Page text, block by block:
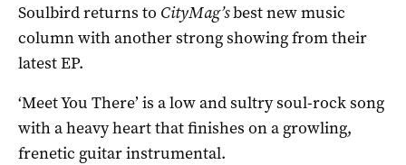
Soulbird returns to CityMag’sbest new music
column with another strong showing from their
latest EP.
‘Meet You There’ is a low and sultry soul-rock song
with a heavy heart that finishes on a growling,
frenetic guitar instrumental.